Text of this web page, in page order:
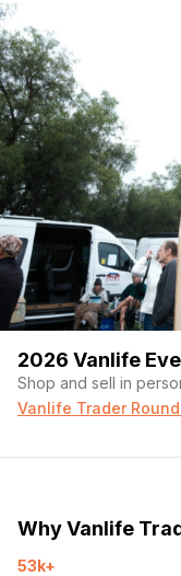
2026 Vanlife
Shop and sell in
Vanlife Trader
Why Vanlife
53k+